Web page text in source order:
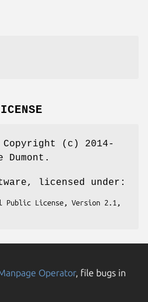
(c) 2014-
Dumont.
licensed under:
Operator, file bugs in